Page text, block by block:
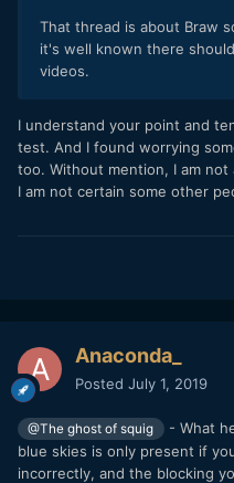
That thread is about Braw
it's well known there
videos.
I understand your point and
test. And I found worrying
too. Without mention, I am
I am not certain some other
Anaconda_
Posted July 1, 2019
@The ghost of squig
- What
blue skies is only present if
incorrectly, and the blocking